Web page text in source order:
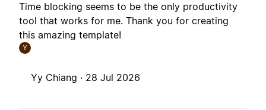
Time blocking seems to be the only productivity
tool that works for me. Thank you for creating
this amazing template!
Y
Yy Chiang · 28 Jul 2026